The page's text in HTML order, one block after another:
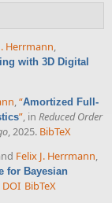
Herrmann,
with 3D Digital
“Amortized Full-
” , in Reduced Order
, 2025. BibTeX
Felix J. Herrmann,
for Bayesian
DOI BibTeX